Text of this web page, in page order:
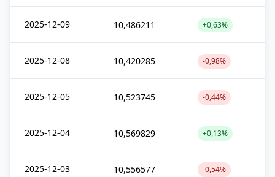
2025-12-09 10,486211 +0,63%
2025-12-08 10,420285 -0,98%
2025-12-05 10,523745 -0,44%
2025-12-04 10,569829 +0,13%
2025-12-03 10,556577 -0,54%